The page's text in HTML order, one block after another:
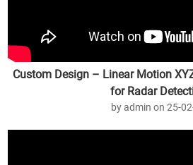
Custom Design – Linear Motion
for Radar
by admin on 25-